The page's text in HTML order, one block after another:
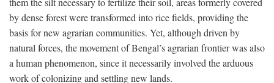
by dense forest were transformed into rice fields, providing the
basis for new agrarian communities. Yet, although driven by
natural forces, the movement of Bengal’s agrarian frontier was also
a human phenomenon, since it necessarily involved the arduous
work of colonizing and settling new lands.